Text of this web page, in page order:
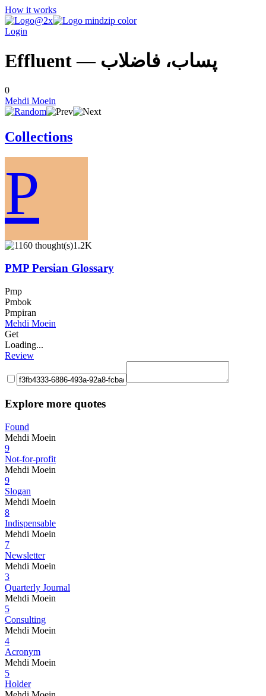
How it works
Login
Effluent — پساب، فاضلاب
0
Mehdi Moein
Collections
P
1.2K
PMP Persian Glossary
Pmp
Pmbok
Pmpiran
Mehdi Moein
Get
Loading...
Review
Explore more quotes
Found
Mehdi Moein
9
Not-for-profit
Mehdi Moein
9
Slogan
Mehdi Moein
8
Indispensable
Mehdi Moein
7
Newsletter
Mehdi Moein
3
Quarterly Journal
Mehdi Moein
5
Consulting
Mehdi Moein
4
Acronym
Mehdi Moein
5
Holder